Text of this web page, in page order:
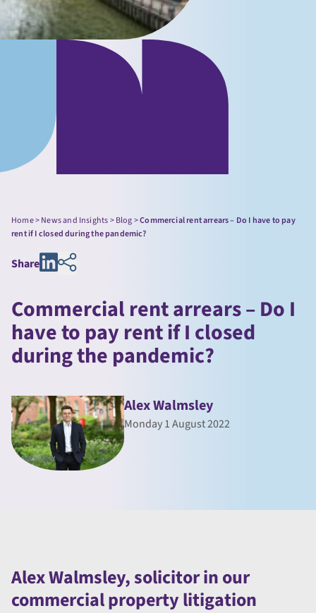
Home>News and Insights>Blog>Commercial rent arrears – Do I have to pay
rent if I closed during the pandemic?
Share
Commercial rent arrears – Do I
have to pay rent if I closed
during the pandemic?
Alex Walmsley
Monday 1 August 2022
Alex Walmsley, solicitor in our
commercial property litigation